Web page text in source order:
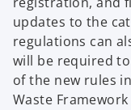
updates to the
regulations can
will be required
of the new rules
Waste